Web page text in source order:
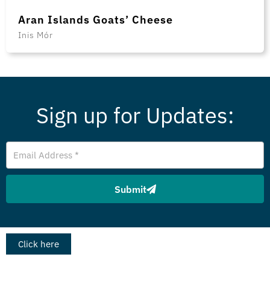
Aran Islands Goats’ Cheese
Inis Mór
Sign up for Updates:
Email
Address
Submit
Click here